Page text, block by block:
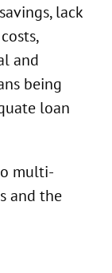
lack
and
being
loan
multi-
and the